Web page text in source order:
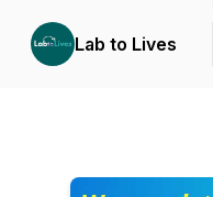
Lab to Lives